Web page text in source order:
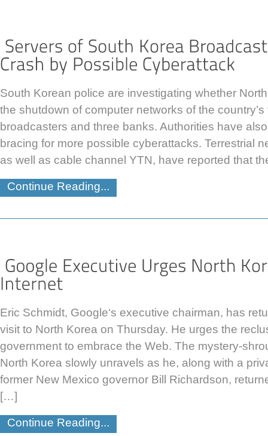
South Korean police are investigating whether
the shutdown of computer networks of the
broadcasters and three banks. Authorities have
bracing for more possible cyberattacks. Terrestrial
as well as cable channel YTN, have reported that
Continue Reading...
Eric Schmidt, Google‘s executive chairman, has
visit to North Korea on Thursday. He urges the
government to embrace the Web. The mystery-
North Korea slowly unravels as he, along with a
former New Mexico governor Bill Richardson,
[…]
Continue Reading...